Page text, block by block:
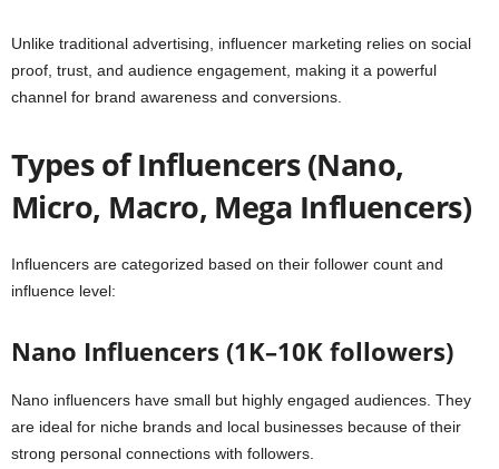
Unlike traditional advertising, influencer marketing relies on social
proof, trust, and audience engagement, making it a powerful
channel for brand awareness and conversions.
Types of Influencers (Nano,
Micro, Macro, Mega Influencers)
Influencers are categorized based on their follower count and
influence level:
Nano Influencers (1K–10K followers)
Nano influencers have small but highly engaged audiences. They
are ideal for niche brands and local businesses because of their
strong personal connections with followers.